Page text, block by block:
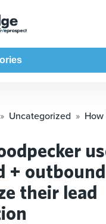
Uncategorized
+
their lead